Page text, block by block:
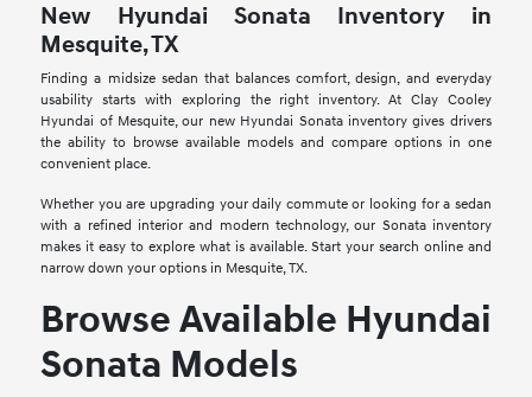
New Hyundai Sonata Inventory in
Mesquite, TX
Finding a midsize sedan that balances comfort, design, and everyday
usability starts with exploring the right inventory. At Clay Cooley
Hyundai of Mesquite, our new Hyundai Sonata inventory gives drivers
the ability to browse available models and compare options in one
convenient place.
Whether you are upgrading your daily commute or looking for a sedan
with a refined interior and modern technology, our Sonata inventory
makes it easy to explore what is available. Start your search online and
narrow down your options in Mesquite, TX.
Browse Available Hyundai
Sonata Models